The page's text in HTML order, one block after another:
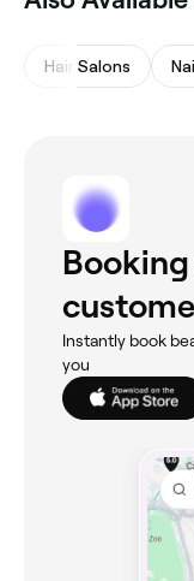
Hair Salons
Instantly book
you